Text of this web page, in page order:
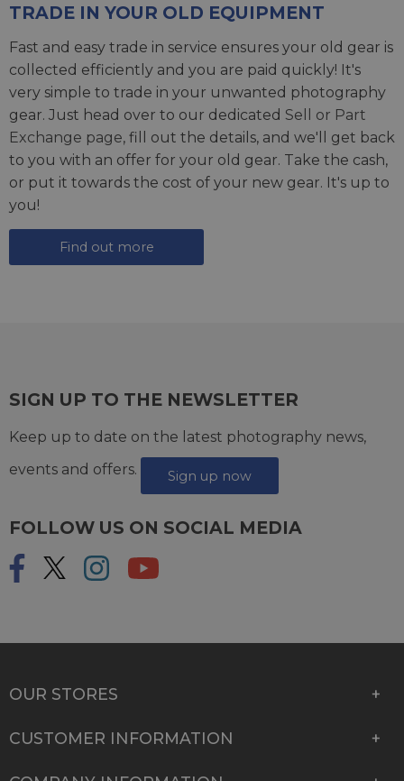
TRADE IN YOUR OLD EQUIPMENT
Fast and easy trade in service ensures your old gear is
collected efficiently and you are paid quickly! It's
very simple to trade in your unwanted photography
gear. Just head over to our dedicated Sell or Part
Exchange page, fill out the details, and we'll get back
to you with an offer for your old gear. Take the cash,
or put it towards the cost of your new gear. It's up to
you!
Find out more
SIGN UP TO THE NEWSLETTER
Keep up to date on the latest photography news,
events and offers.
Sign up now
FOLLOW US ON SOCIAL MEDIA
OUR STORES
CUSTOMER INFORMATION